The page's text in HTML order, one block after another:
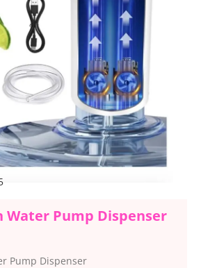
Water Pump Dispenser
Pump Dispenser